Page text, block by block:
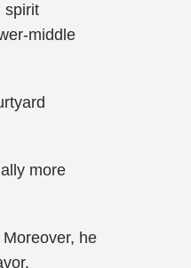
spirit
middle
more
he